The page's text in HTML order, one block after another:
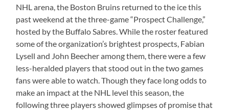
NHL arena, the Boston Bruins returned to the ice this
past weekend at the three-game “Prospect Challenge,”
hosted by the Buffalo Sabres. While the roster featured
some of the organization’s brightest prospects, Fabian
Lysell and John Beecher among them, there were a few
less-heralded players that stood out in the two games
fans were able to watch. Though they face long odds to
make an impact at the NHL level this season, the
following three players showed glimpses of promise that